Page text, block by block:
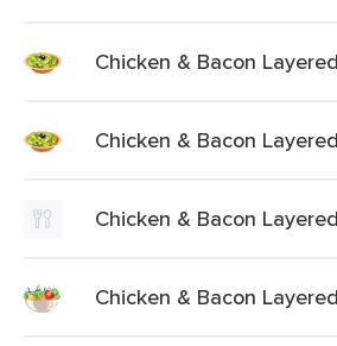
Chicken & Bacon
Chicken & Bacon
Chicken & Bacon
Chicken & Bacon